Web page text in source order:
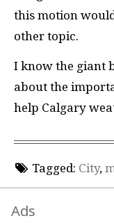
this motion
other topic.
I know the giant
about the
help Calgary
Tagged: City,
Ads